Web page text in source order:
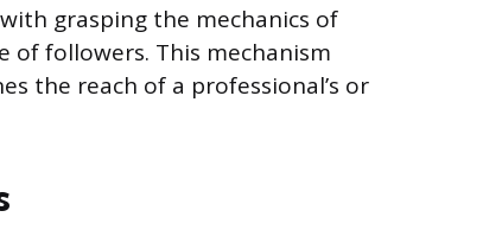
grasping the mechanics of
followers. This mechanism
the reach of a professional’s or